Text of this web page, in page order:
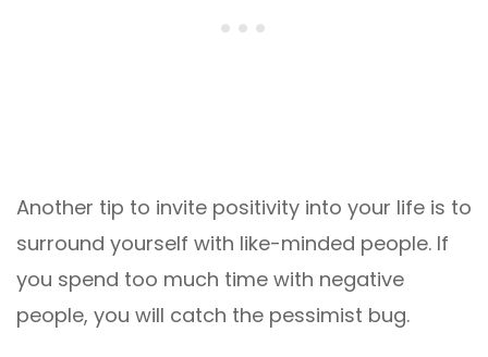
Another tip to invite positivity into your life is to
surround yourself with like-minded people. If
you spend too much time with negative
people, you will catch the pessimist bug.